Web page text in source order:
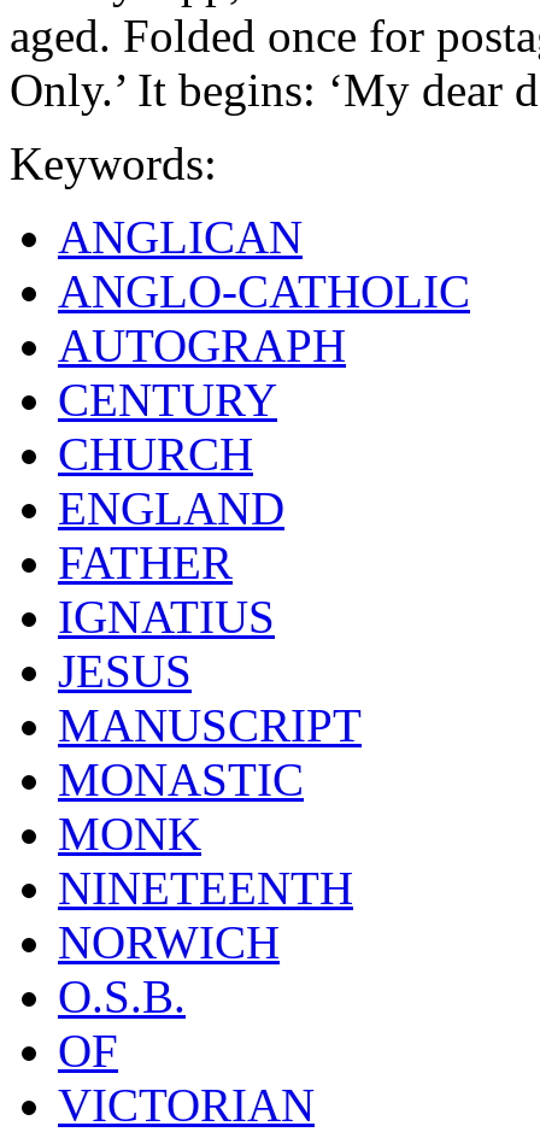
aged. Folded once for
Only.’ It begins: ‘My dear
Keywords:
ANGLICAN
ANGLO-CATHOLIC
AUTOGRAPH
CENTURY
CHURCH
ENGLAND
FATHER
IGNATIUS
JESUS
MANUSCRIPT
MONASTIC
MONK
NINETEENTH
NORWICH
O.S.B.
OF
VICTORIAN